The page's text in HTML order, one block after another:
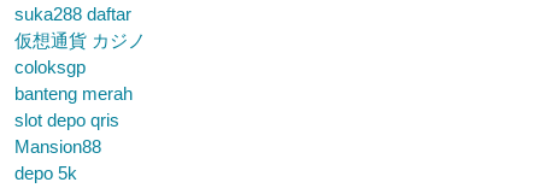
suka288 daftar
仮想通貨 カジノ
coloksgp
banteng merah
slot depo qris
Mansion88
depo 5k